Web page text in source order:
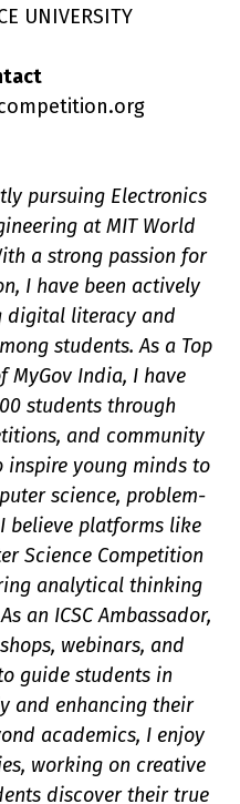
UNIVERSITY
pursuing Electronics
at MIT World
a strong passion for
I have been actively
digital literacy and
students. As a Top
MyGov India, I have
students through
and community
inspire young minds to
science, problem-
believe platforms like
Science Competition
analytical thinking
an ICSC Ambassador,
webinars, and
guide students in
and enhancing their
academics, I enjoy
working on creative
discover their true